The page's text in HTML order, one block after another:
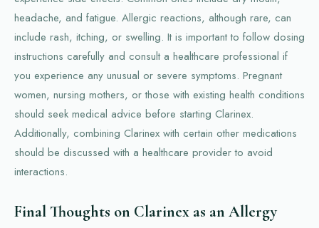
headache, and fatigue. Allergic reactions, although rare, can
include rash, itching, or swelling. It is important to follow dosing
instructions carefully and consult a healthcare professional if
you experience any unusual or severe symptoms. Pregnant
women, nursing mothers, or those with existing health conditions
should seek medical advice before starting Clarinex.
Additionally, combining Clarinex with certain other medications
should be discussed with a healthcare provider to avoid
interactions.
Final Thoughts on Clarinex as an Allergy